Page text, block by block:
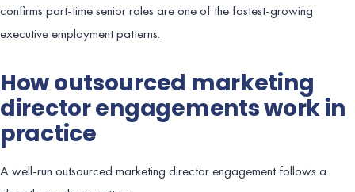
confirms part-time senior roles are one of the fastest-growing
executive employment patterns.
How outsourced marketing
director engagements work in
practice
A well-run outsourced marketing director engagement follows a